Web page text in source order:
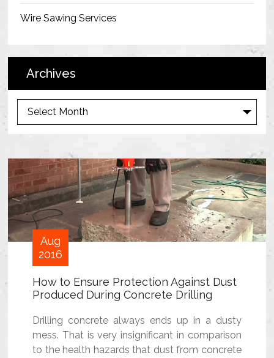
Aug
2016
How to Ensure Protection Against Dust
Produced During Concrete Drilling
Drilling concrete always ends up in a dusty
mess. That is very insignificant in comparison
to the health hazards that dust from concrete
Wire Sawing Services
Archives
e
s